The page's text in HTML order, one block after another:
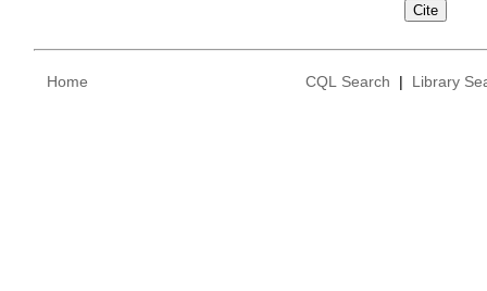
Home CQL Search | Library